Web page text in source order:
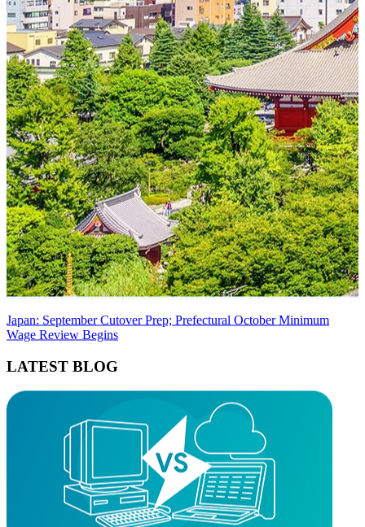
Japan: September Cutover Prep; Prefectural October Minimum
Wage Review Begins
LATEST BLOG